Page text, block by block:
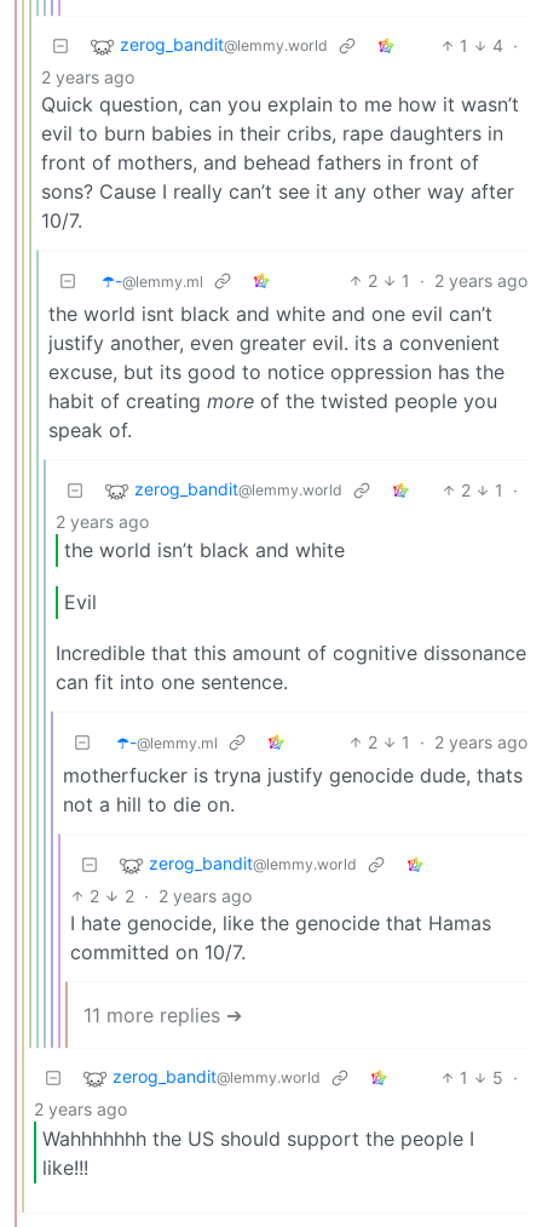
zerog_bandit@lemmy.world 1 4 ·
2 years ago
Quick question, can you explain to me how it wasn’t
evil to burn babies in their cribs, rape daughters in
front of mothers, and behead fathers in front of
sons? Cause I really can’t see it any other way after
10/7.
☂️-@lemmy.ml 2 1 · 2 years ago
the world isnt black and white and one evil can’t
justify another, even greater evil. its a convenient
excuse, but its good to notice oppression has the
habit of creating more of the twisted people you
speak of.
zerog_bandit@lemmy.world 2 1
·
2 years ago
the world isn’t black and white
Evil
Incredible that this amount of cognitive dissonance
can fit into one sentence.
☂️-@lemmy.ml 2 1 · 2 years ago
motherfucker is tryna justify genocide dude, thats
not a hill to die on.
zerog_bandit@lemmy.world
2 2 · 2 years ago
I hate genocide, like the genocide that Hamas
committed on 10/7.
11 more replies ➔
zerog_bandit@lemmy.world 1 5 ·
2 years ago
Wahhhhhhh the US should support the people I
like!!!